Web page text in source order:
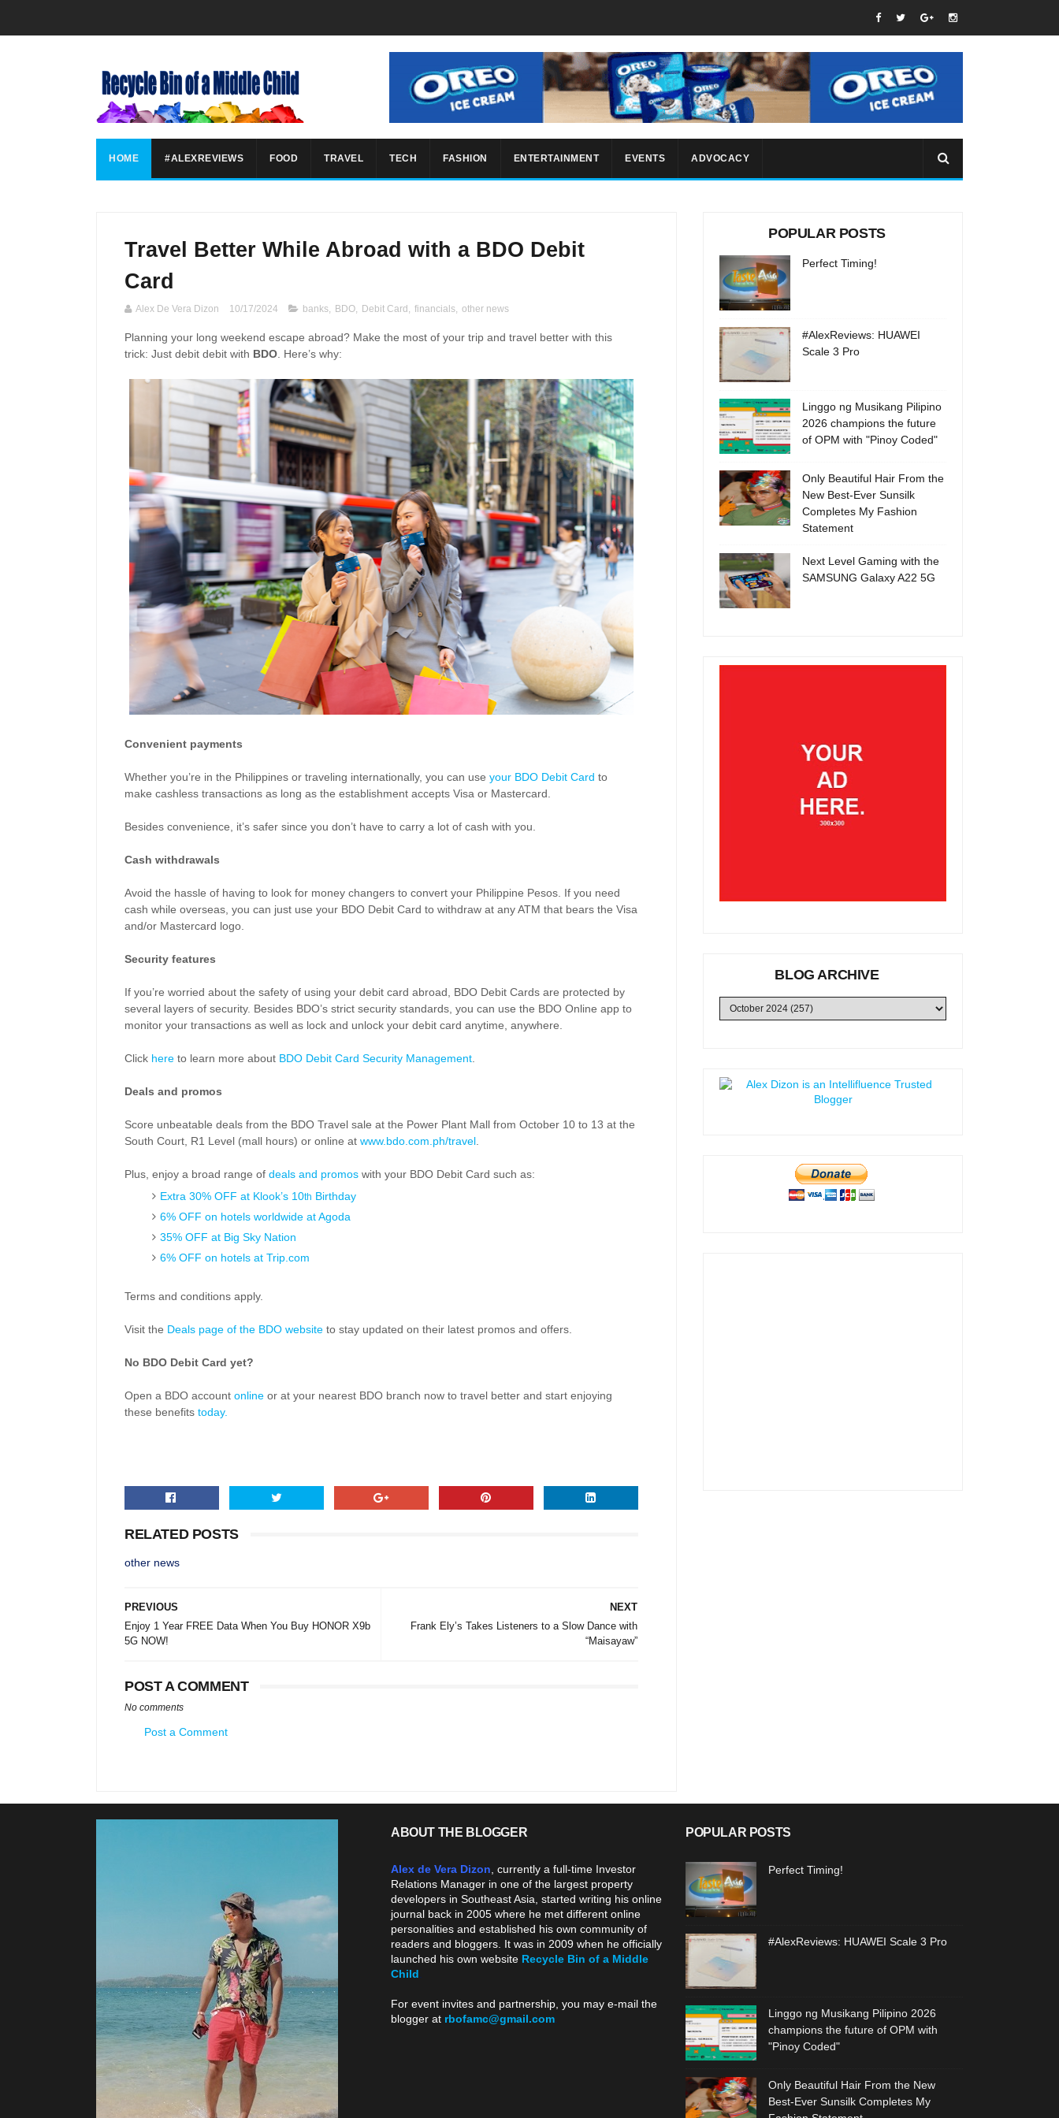
HOME #ALEXREVIEWS FOOD TRAVEL TECH FASHION ENTERTAINMENT EVENTS ADVOCACY
Travel Better While Abroad with a BDO Debit
Card
Alex De Vera Dizon 10/17/2024 banks, BDO, Debit Card , financials, other news
Planning your long weekend escape abroad? Make the most of your trip and travel better with this
trick: Just debit debit with BDO . Here’s why:
Convenient payments
Whether you’re in the Philippines or traveling internationally, you can use your BDO Debit Card to
make cashless transactions as long as the establishment accepts Visa or Mastercard.
Besides convenience, it’s safer since you don’t have to carry a lot of cash with you.
Cash withdrawals
Avoid the hassle of having to look for money changers to convert your Philippine Pesos. If you need
cash while overseas, you can just use your BDO Debit Card to withdraw at any ATM that bears the Visa
and/or Mastercard logo.
Security features
If you’re worried about the safety of using your debit card abroad, BDO Debit Cards are protected by
several layers of security. Besides BDO’s strict security standards, you can use the BDO Online app to
monitor your transactions as well as lock and unlock your debit card anytime, anywhere.
Click here to learn more about BDO Debit Card Security Management
Deals and promos
Score unbeatable deals from the BDO Travel sale at the Power Plant Mall from October 10 to 13 at the
South Court, R1 Level (mall hours) or online at www.bdo.com.ph/travel
Plus, enjoy a broad range of deals and promos with your BDO Debit Card such as:
Extra 30% OFF at Klook’s 10th Birthday
6% OFF on hotels worldwide at Agoda
35% OFF at Big Sky Nation
6% OFF on hotels at Trip.com
Terms and conditions apply.
Visit the Deals page of the BDO website to stay updated on their latest promos and offers.
No BDO Debit Card yet?
Open a BDO account online or at your nearest BDO branch now to travel better and start enjoying
these benefits today.
RELATED POSTS
other news
NEXT
Frank Ely’s Takes Listeners to a Slow Dance with
“Maisayaw”
PREVIOUS
Enjoy 1 Year FREE Data When You Buy HONOR X9b
5G NOW!
POST A COMMENT
No comments
Post a Comment
POPULAR POSTS
Perfect Timing!
#AlexReviews: HUAWEI
Scale 3 Pro
Linggo ng Musikang Pilipino
2026 champions the future
of OPM with "Pinoy Coded"
Only Beautiful Hair From the
New Best-Ever Sunsilk
Completes My Fashion
Statement
Next Level Gaming with the
SAMSUNG Galaxy A22 5G
BLOG ARCHIVE
ABOUT THE BLOGGER
Alex de Vera Dizon , currently a full-time Investor
Relations Manager in one of the largest property
developers in Southeast Asia, started writing his online
journal back in 2005 where he met different online
personalities and established his own community of
readers and bloggers. It was in 2009 when he officially
launched his own website Recycle Bin of a Middle
Child
For event invites and partnership, you may e-mail the
blogger at rbofamc@gmail.com
POPULAR POSTS
Perfect Timing!
#AlexReviews: HUAWEI Scale 3 Pro
Linggo ng Musikang Pilipino 2026
champions the future of OPM with
"Pinoy Coded"
Only Beautiful Hair From the New
Best-Ever Sunsilk Completes My